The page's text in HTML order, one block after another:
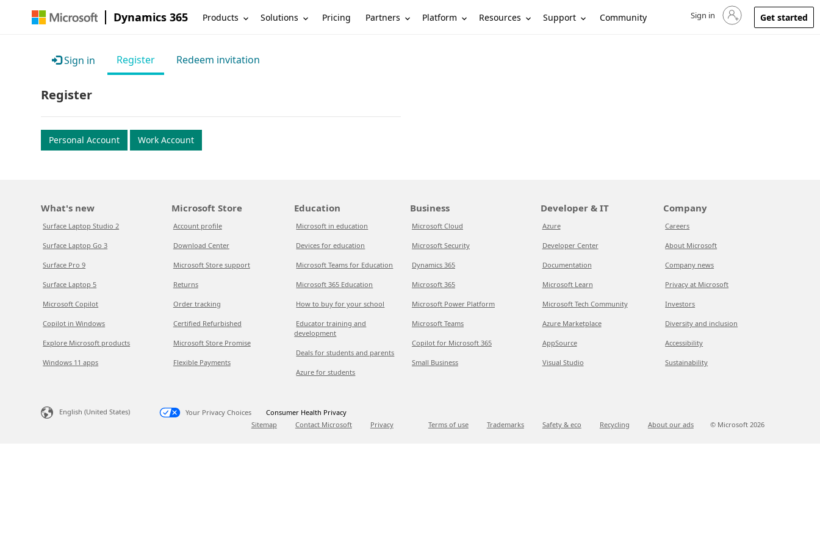
Dynamics 365 Products Solutions Pricing Partners Platform Resources Support Community Sign in to your account
Sign in Get started
Sign in Register Redeem invitation
Register
Personal Account Work Account
What's new
Surface Laptop Studio 2
Surface Laptop Go 3
Surface Pro 9
Surface Laptop 5
Microsoft Copilot
Copilot in Windows
Explore Microsoft products
Windows 11 apps
Microsoft Store
Account profile
Download Center
Microsoft Store support
Returns
Order tracking
Certified Refurbished
Microsoft Store Promise
Flexible Payments
Education
Microsoft in education
Devices for education
Microsoft Teams for Education
Microsoft 365 Education
How to buy for your school
Educator training and
development
Deals for students and parents
Azure for students
Business
Microsoft Cloud
Microsoft Security
Dynamics 365
Microsoft 365
Microsoft Power Platform
Microsoft Teams
Copilot for Microsoft 365
Small Business
Developer & IT
Azure
Developer Center
Documentation
Microsoft Learn
Microsoft Tech Community
Azure Marketplace
AppSource
Visual Studio
Company
Careers
About Microsoft
Company news
Privacy at Microsoft
Investors
Diversity and inclusion
Accessibility
Sustainability
English (United States) Your Privacy Choices
Consumer Health Privacy
Sitemap
Contact Microsoft Privacy Terms of use Trademarks Safety & eco Recycling About our ads © Microsoft 2026